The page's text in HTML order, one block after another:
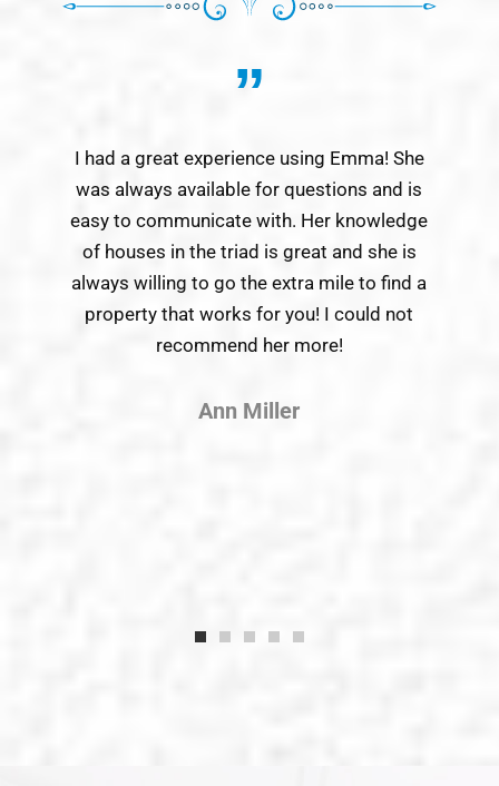
”
I had a great experience using Emma! She
was always available for questions and is
easy to communicate with. Her knowledge
of houses in the triad is great and she is
always willing to go the extra mile to find a
property that works for you! I could not
recommend her more!
Ann Miller